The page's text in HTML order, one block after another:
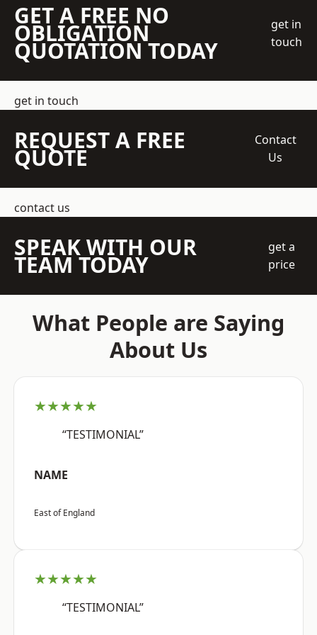
GET A FREE NO
OBLIGATION
QUOTATION TODAY
get in
touch
get in touch
REQUEST A FREE
QUOTE
Contact
Us
contact us
SPEAK WITH OUR
TEAM TODAY
get a
price
What People are Saying
About Us
★★★★★
“TESTIMONIAL”
NAME
East of England
★★★★★
“TESTIMONIAL”